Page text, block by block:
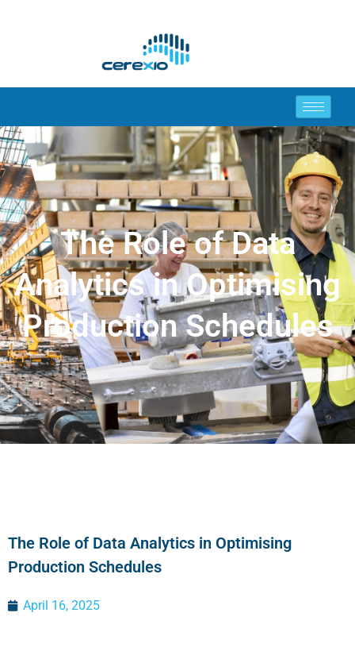
The Role of Data
Analytics in Optimising
Production Schedules
The Role of Data Analytics in Optimising
Production Schedules
April 16, 2025